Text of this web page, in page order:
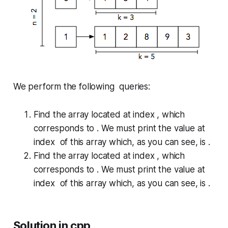
We perform the following queries:
Find the array located at index , which
corresponds to . We must print the value at
index of this array which, as you can see, is .
Find the array located at index , which
corresponds to . We must print the value at
index of this array which, as you can see, is .